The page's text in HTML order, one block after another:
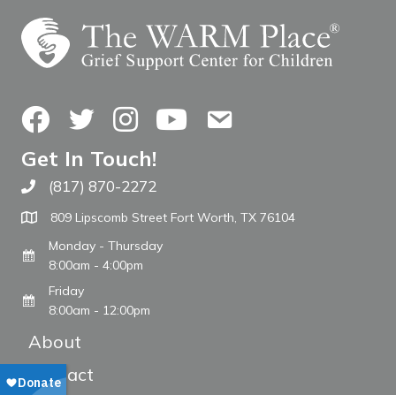
FacebookTwitterInstagramYouTubeContact Us
Get In Touch!
Call The WARM Place
(817) 870-2272
809 Lipscomb Street Fort Worth, TX 76104
Monday - Thursday
8:00am - 4:00pm
Friday
8:00am - 12:00pm
About
Contact